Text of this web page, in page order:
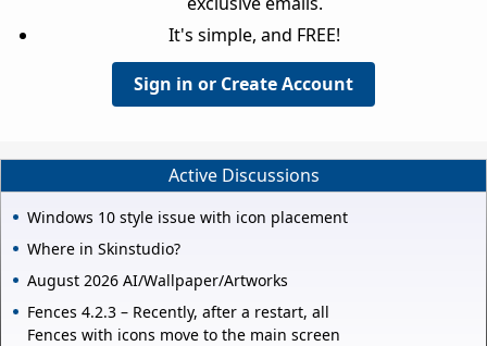
It's simple, and FREE!
Sign in or Create Account
Active Discussions
Windows 10 style issue with icon placement
Where in Skinstudio?
August 2026 AI/Wallpaper/Artworks
Fences 4.2.3 – Recently, after a restart, all
Fences with icons move to the main screen